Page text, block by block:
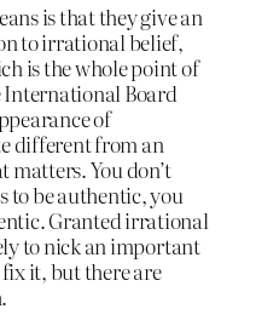
is that they give an
to irrational belief,
is the whole point of
International Board
of
different from an
You don’t
to be authentic, you
Granted irrational
to nick an important
it, but there are